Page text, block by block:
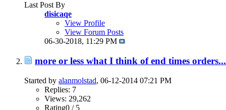
Last Post By
disicaqe
View Profile
View Forum Posts
06-30-2018, 11:29 PM
more or less what I think of end times orders...
Started by alanmolstad, 06-12-2014 07:21 PM
Replies: 7
Views: 29,262
Rating0 / 5